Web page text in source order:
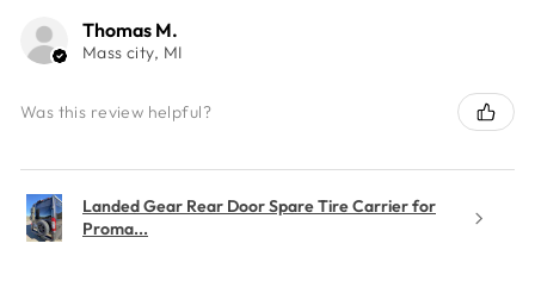
Thomas M.
Mass city, MI
Was this review helpful?
Landed Gear Rear Door Spare Tire Carrier for
Proma...